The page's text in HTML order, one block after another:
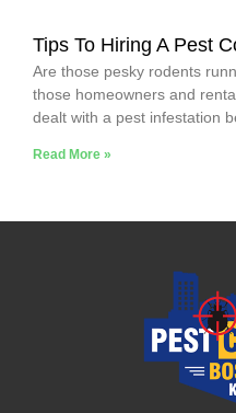
Tips To Hiring A Pest
Are those pesky rodents
those homeowners and
dealt with a pest infestation
Read More »